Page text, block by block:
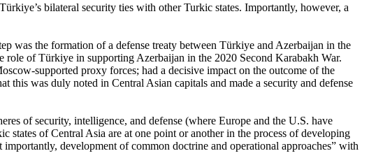
bilateral security ties with other Turkic states. Importantly, however, a
was the formation of a defense treaty between Türkiye and Azerbaijan in the
role of Türkiye in supporting Azerbaijan in the 2020 Second Karabakh War.
supported proxy forces; had a decisive impact on the outcome of the
was duly noted in Central Asian capitals and made a security and defense
of security, intelligence, and defense (where Europe and the U.S. have
states of Central Asia are at one point or another in the process of developing
development of common doctrine and operational approaches” with